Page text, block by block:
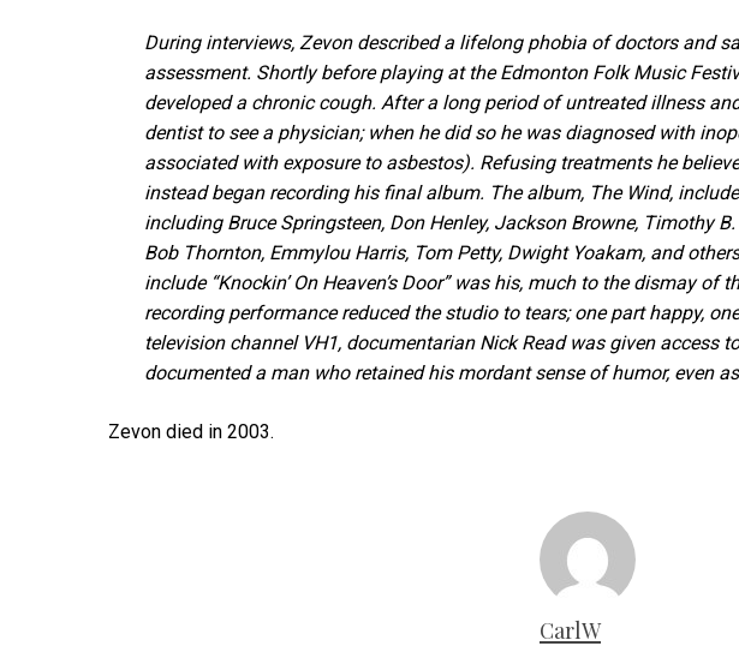
During interviews, Zevon described a lifelong phobia of doctors and
assessment. Shortly before playing at the Edmonton Folk Music
developed a chronic cough. After a long period of untreated illness
dentist to see a physician; when he did so he was diagnosed with
associated with exposure to asbestos). Refusing treatments he
instead began recording his final album. The album, The Wind,
including Bruce Springsteen, Don Henley, Jackson Browne, Timothy
Bob Thornton, Emmylou Harris, Tom Petty, Dwight Yoakam, and
include “Knockin’ On Heaven’s Door” was his, much to the dismay of
recording performance reduced the studio to tears; one part happy,
television channel VH1, documentarian Nick Read was given access
documented a man who retained his mordant sense of humor, even
Zevon died in 2003.
CarlW